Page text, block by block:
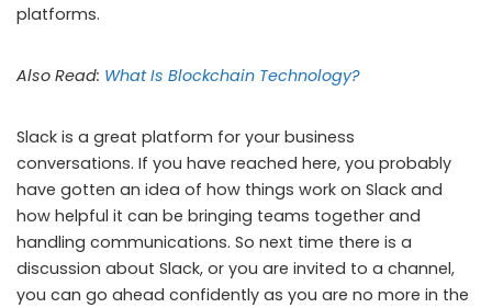
platforms.
Also Read: What Is Blockchain Technology?
Slack is a great platform for your business
conversations. If you have reached here, you probably
have gotten an idea of how things work on Slack and
how helpful it can be bringing teams together and
handling communications. So next time there is a
discussion about Slack, or you are invited to a channel,
you can go ahead confidently as you are no more in the